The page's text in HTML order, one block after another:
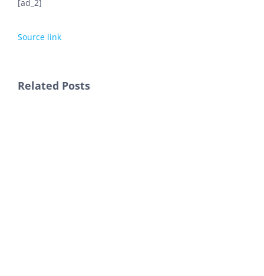
[ad_2]
Source link
Related Posts